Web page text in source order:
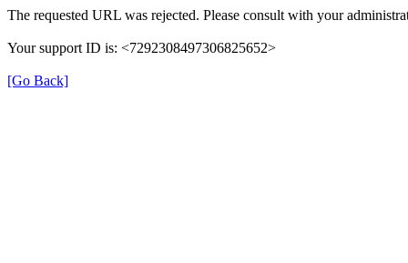
The requested URL was rejected. Please consult with your
Your support ID is: <7292308497306825652>
[Go Back]